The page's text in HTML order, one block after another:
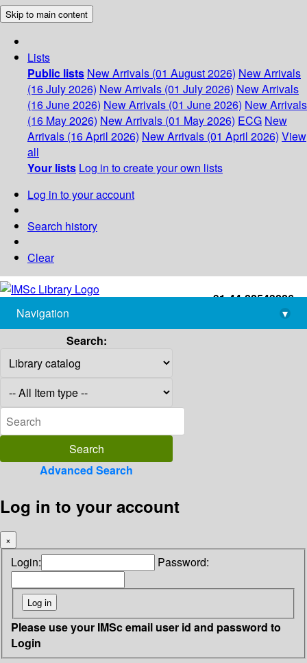
Skip to main content
Lists
Public lists New Arrivals (01 August 2026) New Arrivals
(16 July 2026) New Arrivals (01 July 2026) New Arrivals
(16 June 2026) New Arrivals (01 June 2026) New Arrivals
(16 May 2026) New Arrivals (01 May 2026) ECG New
Arrivals (16 April 2026) New Arrivals (01 April 2026) View
all
Your lists Log in to create your own lists
Log in to your account
Search history
Clear
+91-44-22543226
library@imsc.res.in
Navigation
▾
Search:
Advanced Search
Log in to your account
×
Login: Password:
Please use your IMSc email user id and password to
Login